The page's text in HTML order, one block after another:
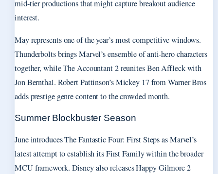
mid-tier productions that might capture breakout audience
interest.
May represents one of the year’s most competitive windows.
Thunderbolts brings Marvel’s ensemble of anti-hero characters
together, while The Accountant 2 reunites Ben Affleck with
Jon Bernthal. Robert Pattinson’s Mickey 17 from Warner Bros
adds prestige genre content to the crowded month.
Summer Blockbuster Season
June introduces The Fantastic Four: First Steps as Marvel’s
latest attempt to establish its First Family within the broader
MCU framework. Disney also releases Happy Gilmore 2